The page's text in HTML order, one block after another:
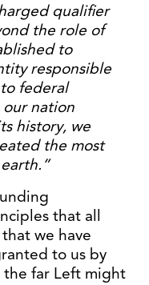
qualifier
the role of
to
responsible
federal
nation
history, we
the most
that all
we have
to us by
the far Left might